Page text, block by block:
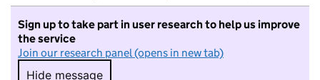
Sign up to take part in user research to help us improve
the service
Join our research panel (opens in new tab)
Hide message